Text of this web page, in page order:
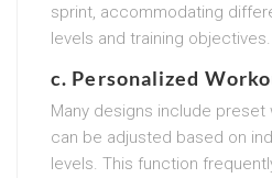
sprint, accommodating
levels and training objectives.
c. Personalized
Many designs include
can be adjusted based on
levels. This function